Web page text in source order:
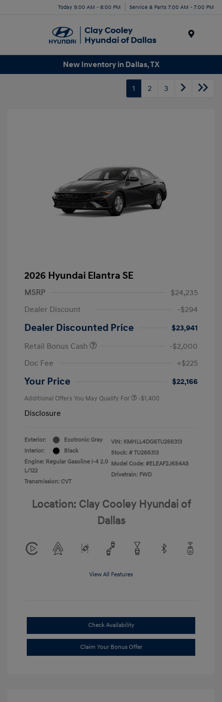
Today 9:00 AM - 8:00 PM Service & Parts 7:00 AM - 7:00 PM
New Inventory in Dallas, TX
1 2 3
2026 Hyundai Elantra SE
MSRP
$24,235
Dealer Discount
-$294
Dealer Discounted Price
$23,941
Retail Bonus Cash
-$2,000
Doc Fee
+$225
Your Price $22,166
Additional Offers You May Qualify For -$1,400
Disclosure
Exterior:
Ecotronic Gray
Interior:
Black
Engine: Regular Gasoline I-4 2.0
L/122
Transmission: CVT
VIN: KMHLL4DG6TU266313
Stock: # TU266313
Model Code: #ELEAF2J6S4AS
Drivetrain: FWD
Location: Clay Cooley Hyundai of
Dallas
View All Features
Check Availability
Claim Your Bonus Offer